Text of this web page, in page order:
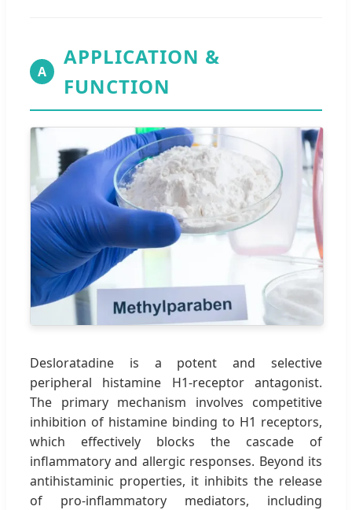
A
APPLICATION &
FUNCTION
Desloratadine is a potent and selective
peripheral histamine H1-receptor antagonist.
The primary mechanism involves competitive
inhibition of histamine binding to H1 receptors,
which effectively blocks the cascade of
inflammatory and allergic responses. Beyond its
antihistaminic properties, it inhibits the release
of pro-inflammatory mediators, including